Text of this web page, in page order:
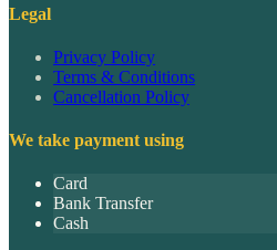
Legal
Privacy Policy
Terms & Conditions
Cancellation Policy
We take payment using
Card
Bank Transfer
Cash